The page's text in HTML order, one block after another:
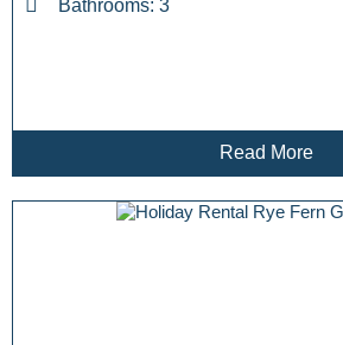
Bathrooms: 3
Read More